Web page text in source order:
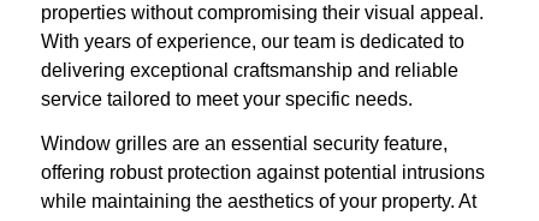
properties without compromising their visual appeal.
With years of experience, our team is dedicated to
delivering exceptional craftsmanship and reliable
service tailored to meet your specific needs.
Window grilles are an essential security feature,
offering robust protection against potential intrusions
while maintaining the aesthetics of your property. At